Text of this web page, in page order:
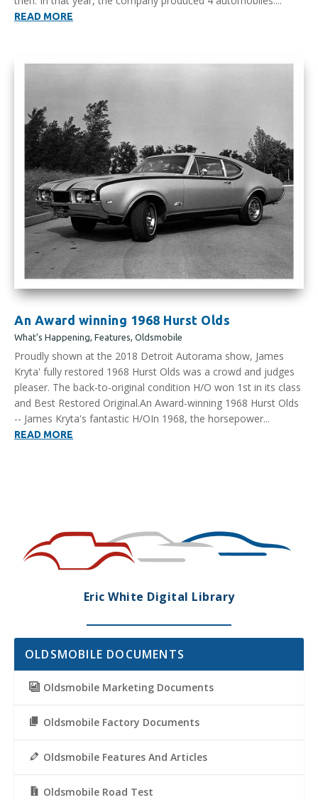
READ MORE
An Award winning 1968 Hurst Olds
What’s Happening, Features, Oldsmobile
Proudly shown at the 2018 Detroit Autorama show, James
Kryta' fully restored 1968 Hurst Olds was a crowd and judges
pleaser. The back-to-original condition H/O won 1st in its class
and Best Restored Original.An Award-winning 1968 Hurst Olds
-- James Kryta's fantastic H/OIn 1968, the horsepower...
READ MORE
Eric White Digital Library
OLDSMOBILE DOCUMENTS
Oldsmobile Marketing Documents
Oldsmobile Factory Documents
Oldsmobile Features And Articles
Oldsmobile Road Test